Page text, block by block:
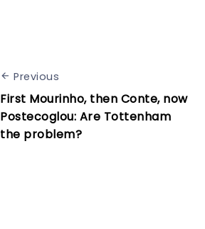
Previous
First Mourinho, then Conte, now
Postecoglou: Are Tottenham
the problem?